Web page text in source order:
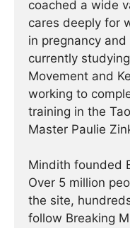
coached a wide
cares deeply for
in pregnancy
currently
Movement and
working to
training in the
Master Paulie
Mindith founded
Over 5 million
the site,
follow Breaking